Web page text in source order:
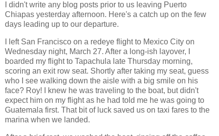
I didn't write any blog posts prior to us leaving Puerto
Chiapas yesterday afternoon. Here's a catch up on the few
days leading up to our departure.
I left San Francisco on a redeye flight to Mexico City on
Wednesday night, March 27. After a long-ish layover, I
boarded my flight to Tapachula late Thursday morning,
scoring an exit row seat. Shortly after taking my seat, guess
who I see walking down the aisle with a big smile on his
face? Roy! I knew he was traveling to the boat, but didn't
expect him on my flight as he had told me he was going to
Guatemala first. That bit of luck saved us on taxi fares to the
marina when we landed.